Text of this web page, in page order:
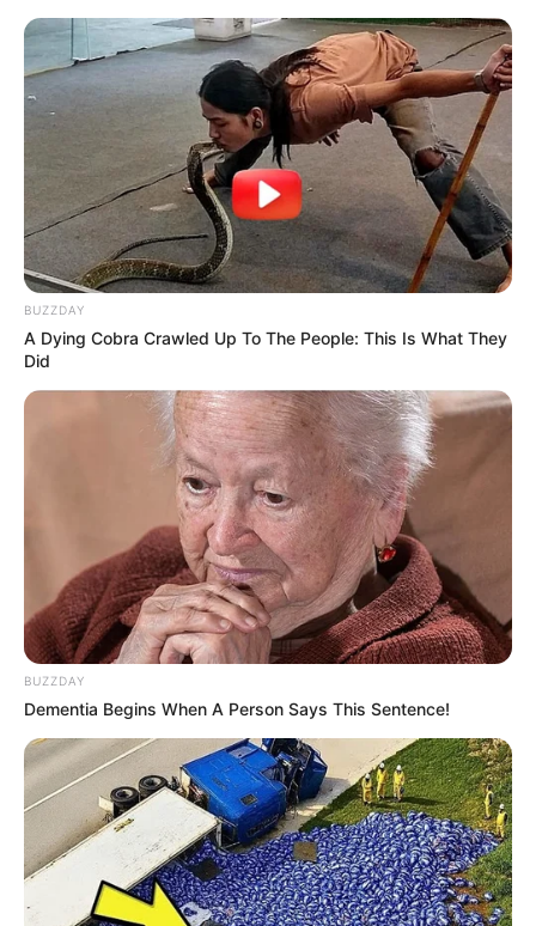
Bio
Real Name Vishwajeet
Nickname Vishu
Profession Actor
Date of
Birth
28 January 1999
Age 27 Years
Birth Place Majalgaon
BUZZDAY
A Dying Cobra Crawled Up To The People: This Is What They
Did
BUZZDAY
Dementia Begins When A Person Says This Sentence!